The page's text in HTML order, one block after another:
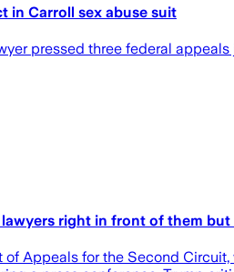
in Carroll sex abuse suit
pressed three federal
lawyers right in front of them
Appeals for the Second